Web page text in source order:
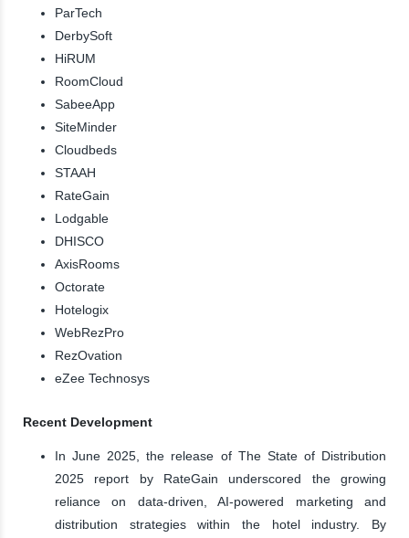
ParTech
DerbySoft
HiRUM
RoomCloud
SabeeApp
SiteMinder
Cloudbeds
STAAH
RateGain
Lodgable
DHISCO
AxisRooms
Octorate
Hotelogix
WebRezPro
RezOvation
eZee Technosys
Recent Development
In June 2025, the release of The State of Distribution
2025 report by RateGain underscored the growing
reliance on data-driven, AI-powered marketing and
distribution strategies within the hotel industry. By